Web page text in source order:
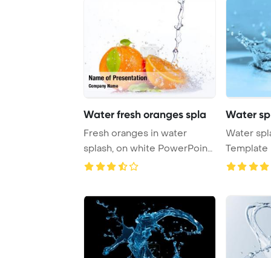
Water fresh oranges spla
Fresh oranges in water
splash, on white PowerPoint
Template Ba ...
Water
Water
Template